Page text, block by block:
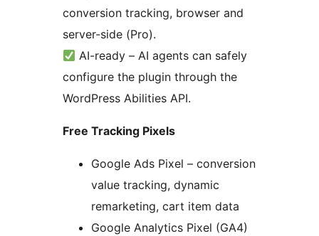
conversion tracking, browser and
server-side (Pro).
AI-ready – AI agents can safely
configure the plugin through the
WordPress Abilities API.
Free Tracking Pixels
Google Ads Pixel – conversion
value tracking, dynamic
remarketing, cart item data
Google Analytics Pixel (GA4)